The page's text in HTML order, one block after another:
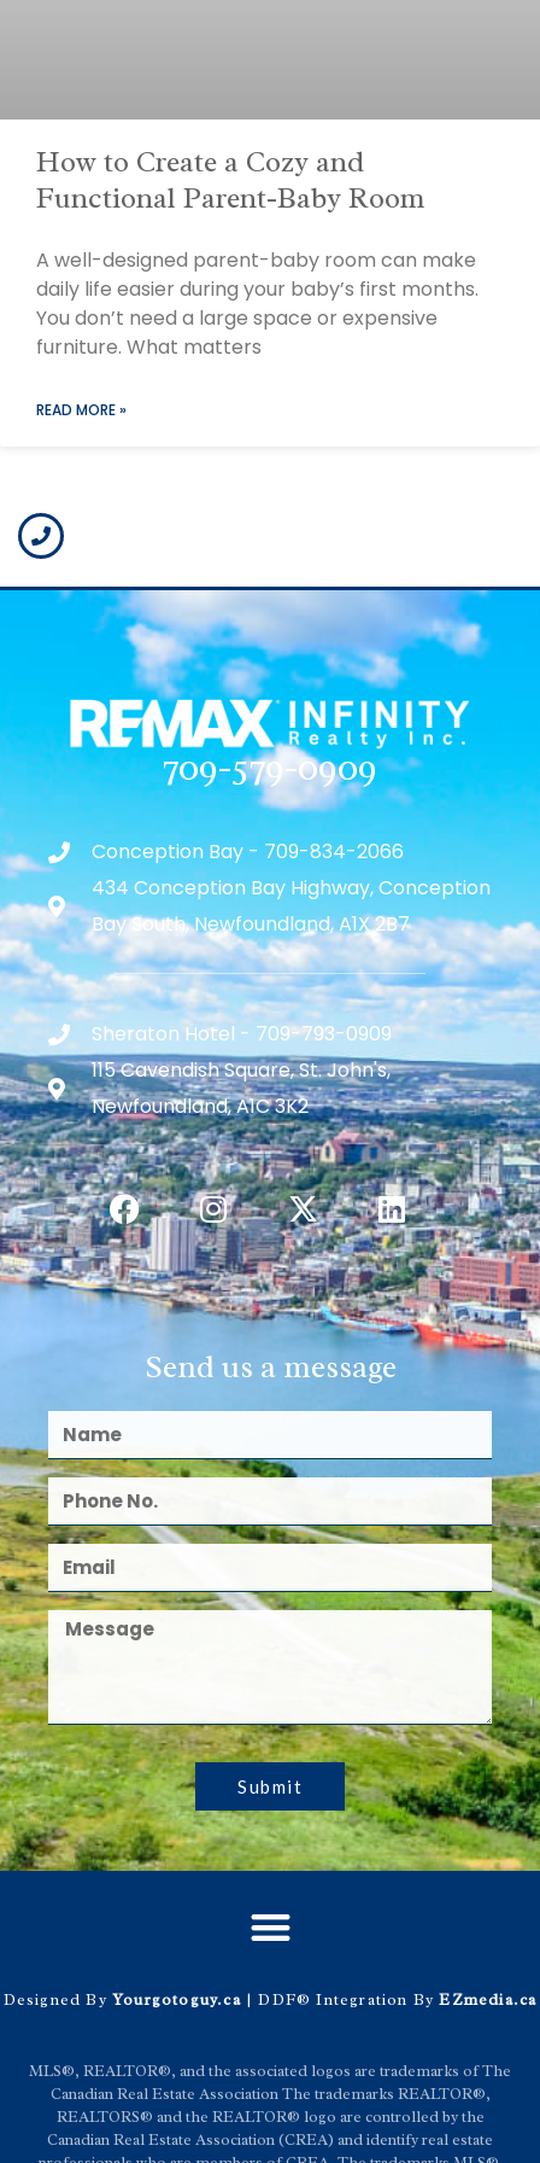
How to Create a Cozy and
Functional Parent-Baby Room
A well-designed parent-baby room can make
daily life easier during your baby’s first months.
You don’t need a large space or expensive
furniture. What matters
READ MORE »
709-579-0909
Conception Bay - 709-834-2066
434 Conception Bay Highway, Conception
Bay South, Newfoundland, A1X 2B7
Sheraton Hotel - 709-793-0909
115 Cavendish Square, St. John's,
Newfoundland, A1C 3K2
Send us a message
Submit
Designed By Yourgotoguy.ca| DDF® Integration ByEZmedia.ca
MLS®, REALTOR®, and the associated logos are trademarks of The
Canadian Real Estate Association The trademarks REALTOR®,
REALTORS® and the REALTOR® logo are controlled by the
Canadian Real Estate Association (CREA) and identify real estate